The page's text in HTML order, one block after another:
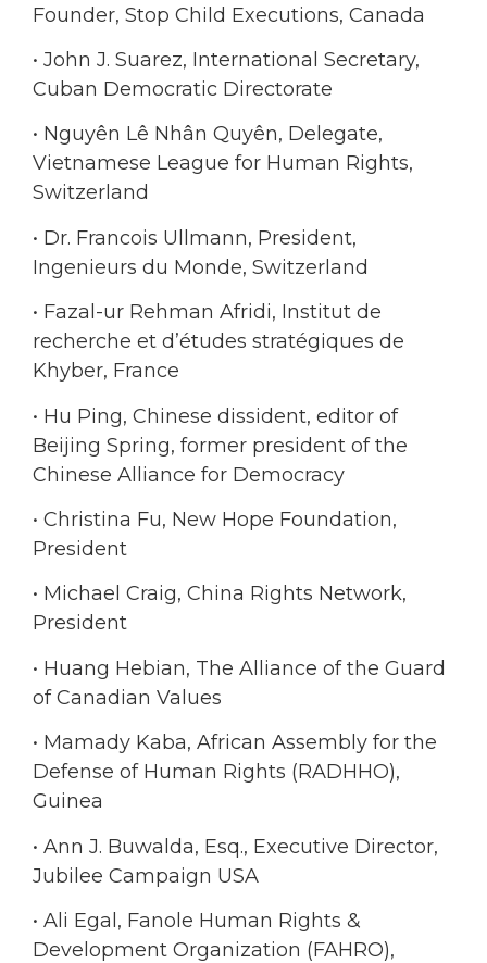
Founder, Stop Child Executions, Canada
• John J. Suarez, International Secretary,
Cuban Democratic Directorate
• Nguyên Lê Nhân Quyên, Delegate,
Vietnamese League for Human Rights,
Switzerland
• Dr. Francois Ullmann, President,
Ingenieurs du Monde, Switzerland
• Fazal-ur Rehman Afridi, Institut de
recherche et d’études stratégiques de
Khyber, France
• Hu Ping, Chinese dissident, editor of
Beijing Spring, former president of the
Chinese Alliance for Democracy
• Christina Fu, New Hope Foundation,
President
• Michael Craig, China Rights Network,
President
• Huang Hebian, The Alliance of the Guard
of Canadian Values
• Mamady Kaba, African Assembly for the
Defense of Human Rights (RADHHO),
Guinea
• Ann J. Buwalda, Esq., Executive Director,
Jubilee Campaign USA
• Ali Egal, Fanole Human Rights &
Development Organization (FAHRO),